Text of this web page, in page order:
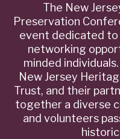
The New
Preservation
event dedicated to
networking
minded
New Jersey
Trust, and their
together a diverse
and volunteers